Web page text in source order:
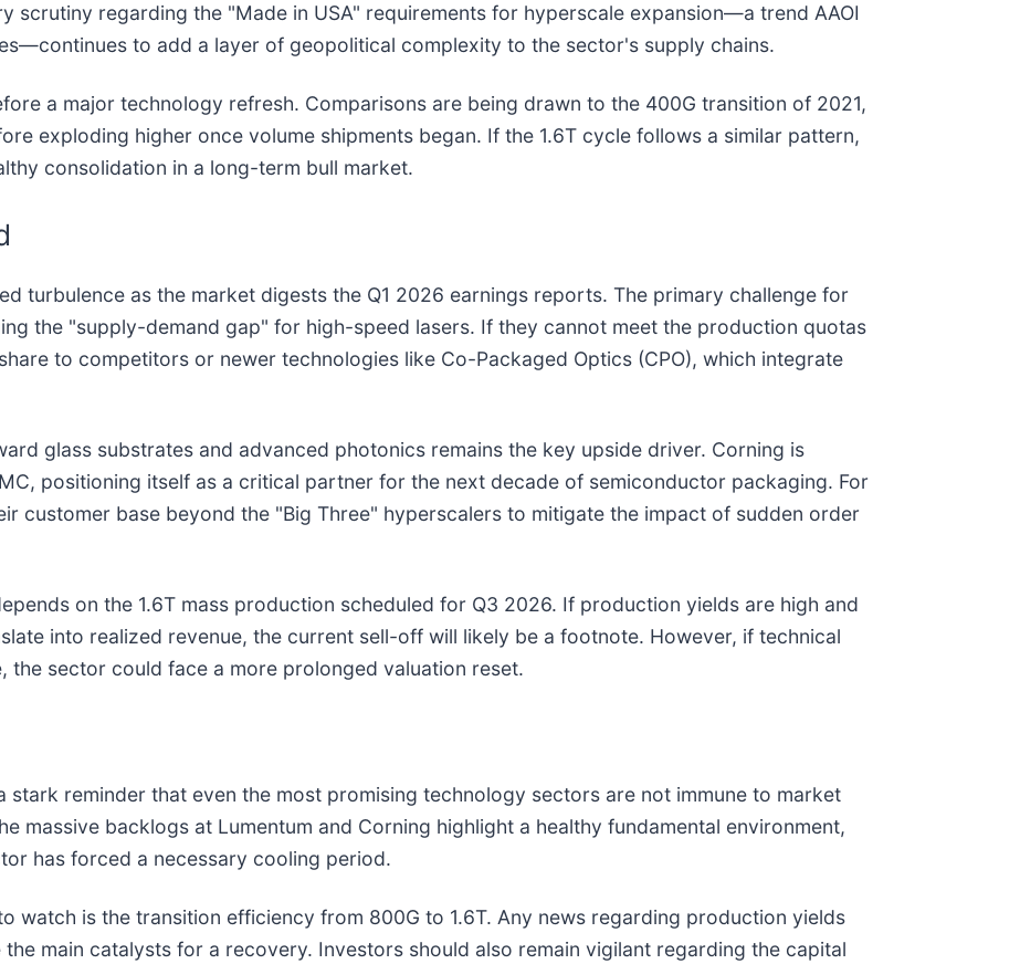
scrutiny regarding the "Made in USA" requirements for hyperscale expansion—a trend AAOI
to add a layer of geopolitical complexity to the sector's supply chains.
a major technology refresh. Comparisons are being drawn to the 400G transition of 2021,
exploding higher once volume shipments began. If the 1.6T cycle follows a similar pattern,
consolidation in a long-term bull market.
turbulence as the market digests the Q1 2026 earnings reports. The primary challenge for
the "supply-demand gap" for high-speed lasers. If they cannot meet the production quotas
to competitors or newer technologies like Co-Packaged Optics (CPO), which integrate
glass substrates and advanced photonics remains the key upside driver. Corning is
positioning itself as a critical partner for the next decade of semiconductor packaging. For
customer base beyond the "Big Three" hyperscalers to mitigate the impact of sudden order
on the 1.6T mass production scheduled for Q3 2026. If production yields are high and
into realized revenue, the current sell-off will likely be a footnote. However, if technical
sector could face a more prolonged valuation reset.
reminder that even the most promising technology sectors are not immune to market
massive backlogs at Lumentum and Corning highlight a healthy fundamental environment,
has forced a necessary cooling period.
watch is the transition efficiency from 800G to 1.6T. Any news regarding production yields
main catalysts for a recovery. Investors should also remain vigilant regarding the capital